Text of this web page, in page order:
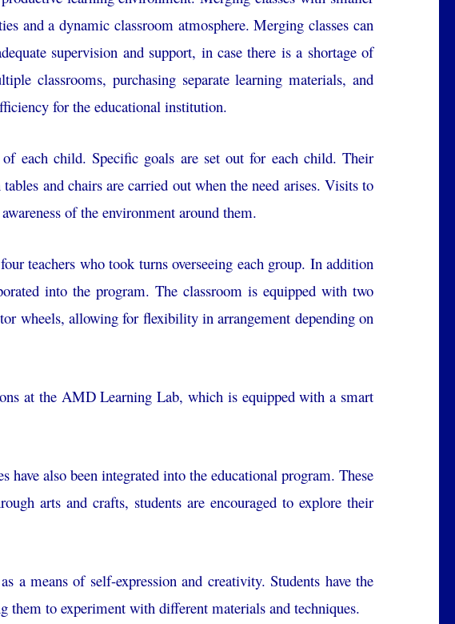
and a dynamic classroom atmosphere. Merging classes can
supervision and support, in case there is a shortage of
classrooms, purchasing separate learning materials, and
for the educational institution.
each child. Specific goals are set out for each child. Their
and chairs are carried out when the need arises. Visits to
of the environment around them.
teachers who took turns overseeing each group. In addition
into the program. The classroom is equipped with two
wheels, allowing for flexibility in arrangement depending on
at the AMD Learning Lab, which is equipped with a smart
also been integrated into the educational program. These
arts and crafts, students are encouraged to explore their
a means of self-expression and creativity. Students have the
to experiment with different materials and techniques.